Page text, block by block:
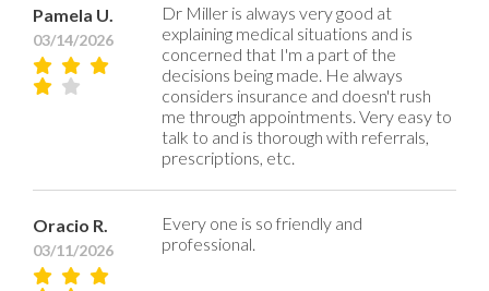
Pamela U.
03/14/2026
Dr Miller is always very good at
explaining medical situations and is
concerned that I'm a part of the
decisions being made. He always
considers insurance and doesn't rush
me through appointments. Very easy to
talk to and is thorough with referrals,
prescriptions, etc.
Oracio R.
03/11/2026
Every one is so friendly and
professional.